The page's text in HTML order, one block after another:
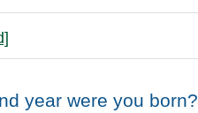
year were you born?